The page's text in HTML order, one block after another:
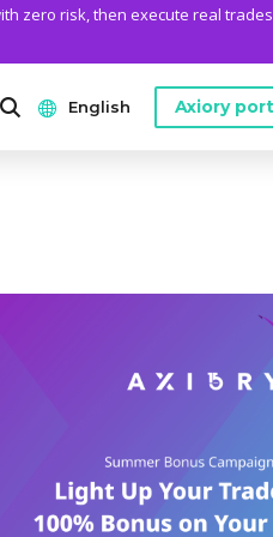
zero risk, then execute real
MT5 Installation Guide
Legal Documents
English
Español
Tiếng Việt
Axiory